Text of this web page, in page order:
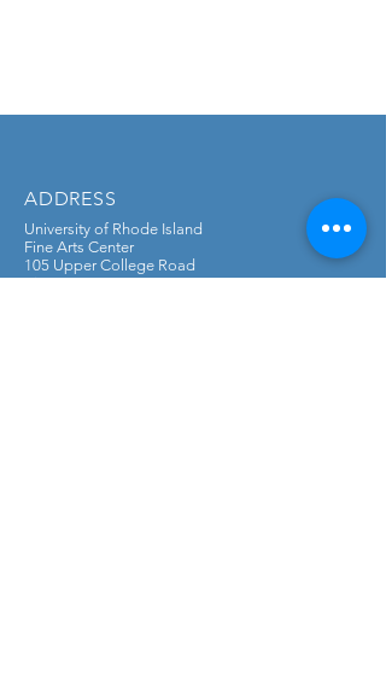
ADDRESS
University of Rhode Island
Fine Arts Center
105 Upper College Road
Kingston, RI 02881